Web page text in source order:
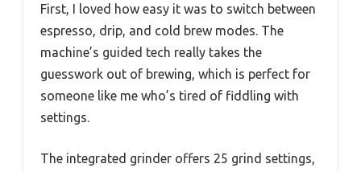
First, I loved how easy it was to switch between
espresso, drip, and cold brew modes. The
machine’s guided tech really takes the
guesswork out of brewing, which is perfect for
someone like me who’s tired of fiddling with
settings.
The integrated grinder offers 25 grind settings,